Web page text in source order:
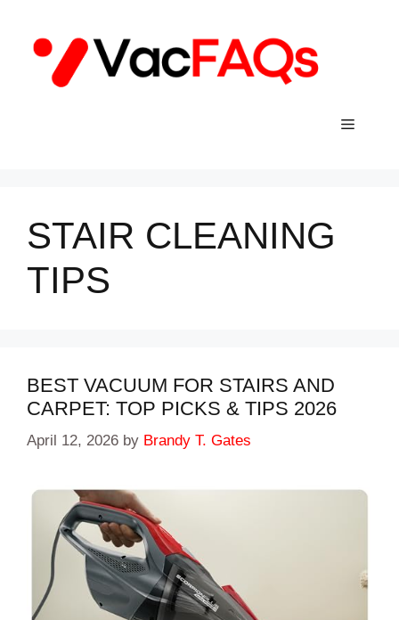
content
Menu
STAIR CLEANING
TIPS
BEST VACUUM FOR STAIRS AND
CARPET: TOP PICKS & TIPS 2026
April 12, 2026 by Brandy T. Gates